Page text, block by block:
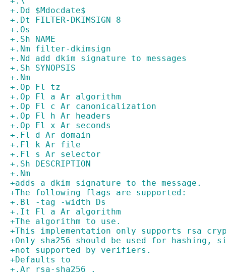
+.Dd $Mdocdate$
+.Dt FILTER-DKIMSIGN 8
+.Os
+.Sh NAME
+.Nm filter-dkimsign
+.Nd add dkim signature to messages
+.Sh SYNOPSIS
+.Nm
+.Op Fl tz
+.Op Fl a Ar algorithm
+.Op Fl c Ar canonicalization
+.Op Fl h Ar headers
+.Op Fl x Ar seconds
+.Fl d Ar domain
+.Fl k Ar file
+.Fl s Ar selector
+.Sh DESCRIPTION
+.Nm
+adds a dkim signature to the message.
+The following flags are supported:
+.Bl -tag -width Ds
+.It Fl a Ar algorithm
+The algorithm to use.
+This implementation only supports rsa
+Only sha256 should be used for
+not supported by verifiers.
+Defaults to
+.Ar rsa-sha256 .